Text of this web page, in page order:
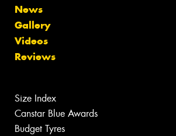
News
Gallery
Videos
Reviews
Size Index
Canstar Blue Awards
Budget Tyres